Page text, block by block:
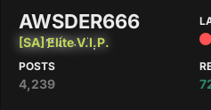
AWSDER666
[SA] Elite V.I.P.
POSTS
4,239